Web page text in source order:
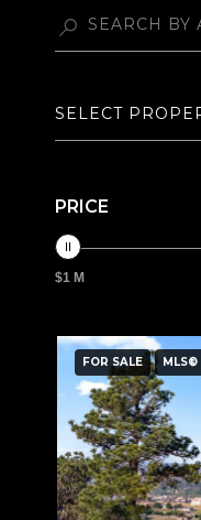
SELECT
PRICE
$1 M
FOR SALE